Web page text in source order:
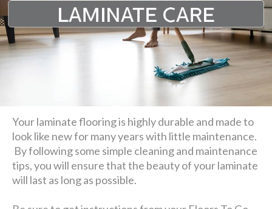
Your laminate flooring is highly durable and made to
look like new for many years with little maintenance.
By following some simple cleaning and maintenance
tips, you will ensure that the beauty of your laminate
will last as long as possible.